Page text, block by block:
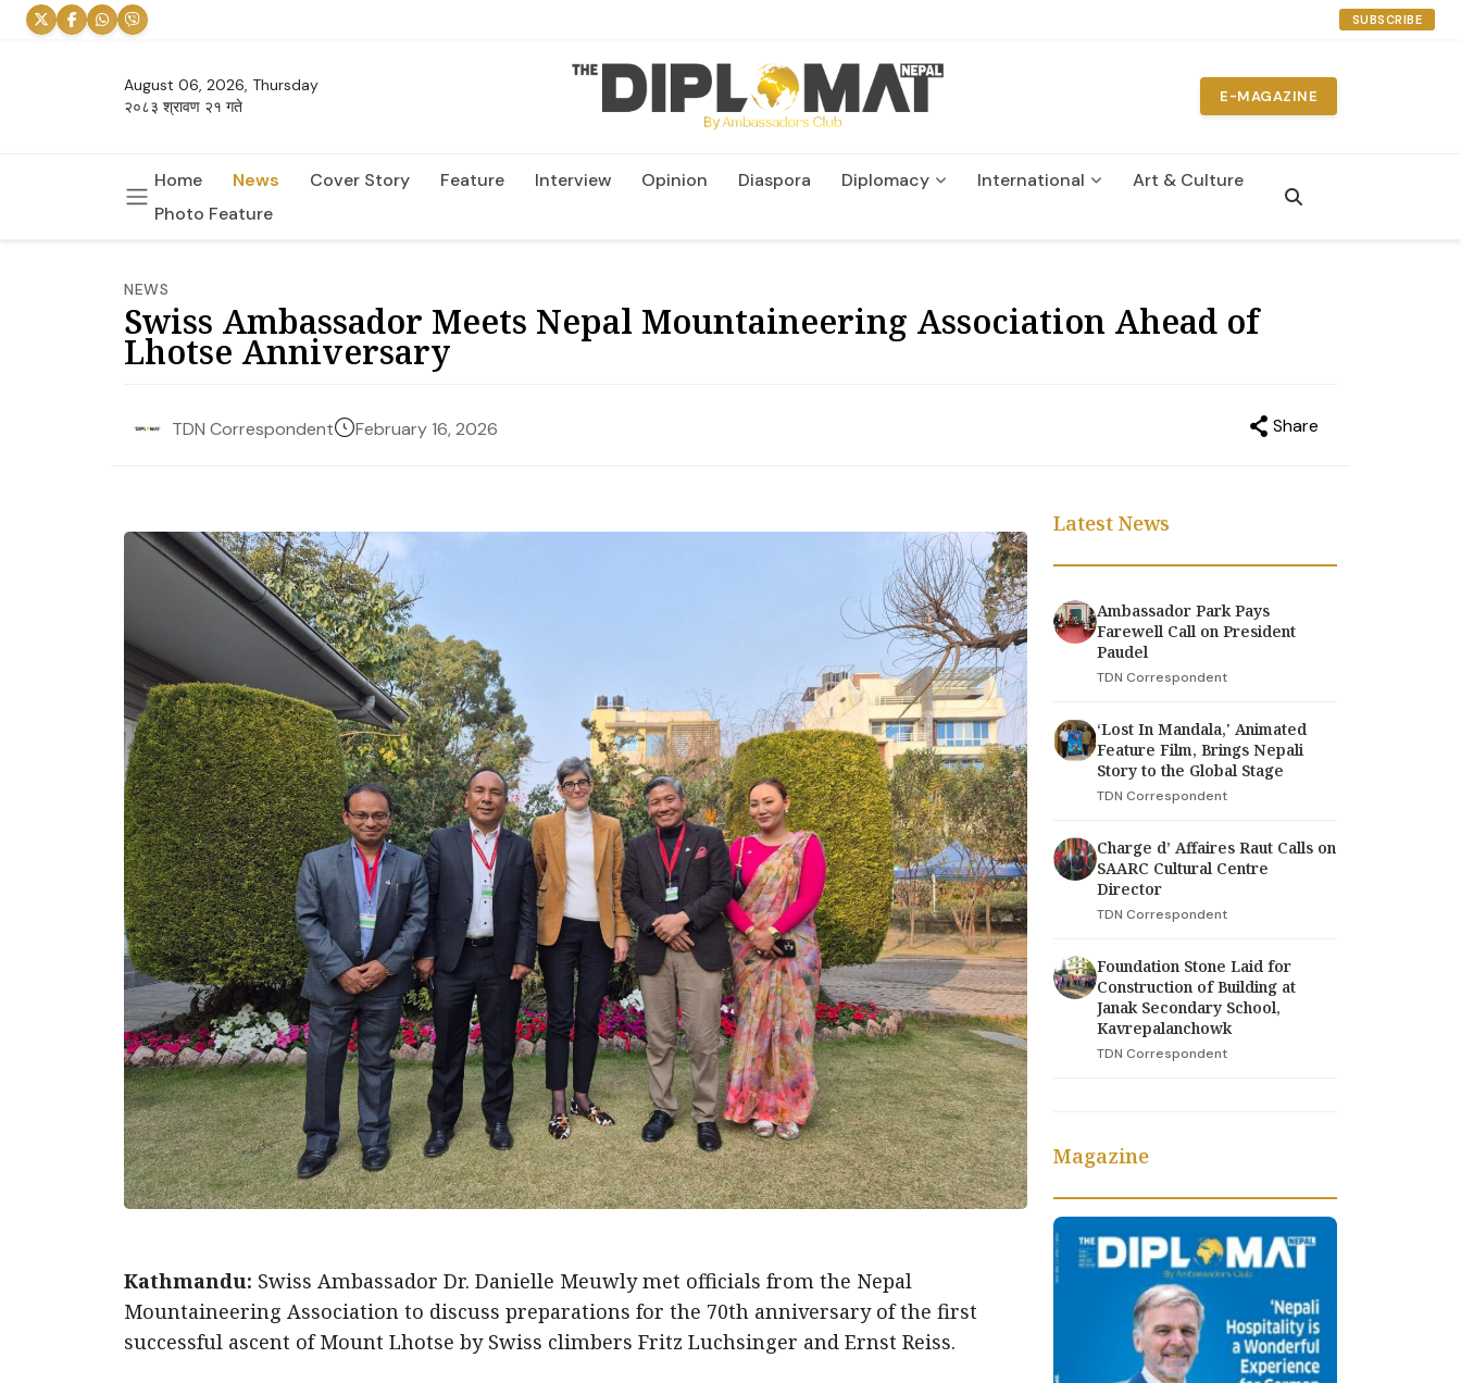
SUBSCRIBE
August 06, 2026, Thursday
२०८३ श्रावण २१ गते
E-MAGAZINE
Home News Cover Story Feature Interview Opinion Diaspora Diplomacy International
Art & Culture
Photo Feature
NEWS
Swiss Ambassador Meets Nepal Mountaineering Association Ahead of
Lhotse Anniversary
TDN Correspondent February 16, 2026 Share
Kathmandu: Swiss Ambassador Dr. Danielle Meuwly met officials from the Nepal
Mountaineering Association to discuss preparations for the 70th anniversary of the first
successful ascent of Mount Lhotse by Swiss climbers Fritz Luchsinger and Ernst Reiss.
Latest News
Ambassador Park Pays
Farewell Call on President
Paudel
TDN Correspondent
‘Lost In Mandala,' Animated
Feature Film, Brings Nepali
Story to the Global Stage
TDN Correspondent
Charge d’ Affaires Raut Calls on
SAARC Cultural Centre
Director
TDN Correspondent
Foundation Stone Laid for
Construction of Building at
Janak Secondary School,
Kavrepalanchowk
TDN Correspondent
Magazine